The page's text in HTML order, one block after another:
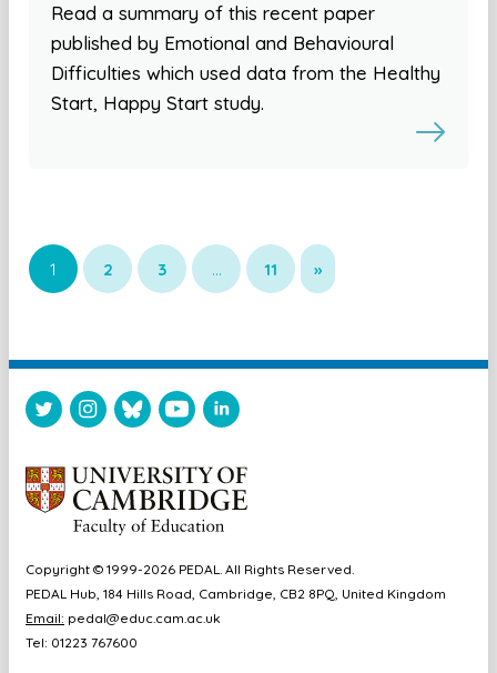
Read a summary of this recent paper
published by Emotional and Behavioural
Difficulties which used data from the Healthy
Start, Happy Start study.
1 2 3 … 11 »
Copyright © 1999-2026 PEDAL. All Rights Reserved.
PEDAL Hub, 184 Hills Road, Cambridge, CB2 8PQ, United Kingdom
Email: pedal@educ.cam.ac.uk
Tel: 01223 767600